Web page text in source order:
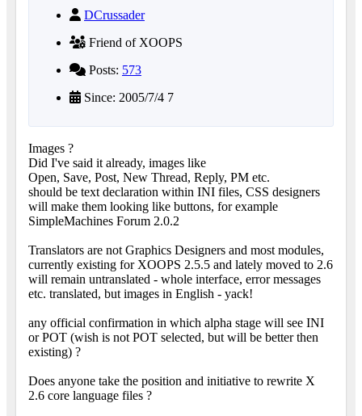
DCrussader
Friend of XOOPS
Posts: 573
Since: 2005/7/4 7
Images ?
Did I've said it already, images like
Open, Save, Post, New Thread, Reply, PM etc.
should be text declaration within INI files, CSS designers
will make them looking like buttons, for example
SimpleMachines Forum 2.0.2
Translators are not Graphics Designers and most modules,
currently existing for XOOPS 2.5.5 and lately moved to 2.6
will remain untranslated - whole interface, error messages
etc. translated, but images in English - yack!
any official confirmation in which alpha stage will see INI
or POT (wish is not POT selected, but will be better then
existing) ?
Does anyone take the position and initiative to rewrite X
2.6 core language files ?